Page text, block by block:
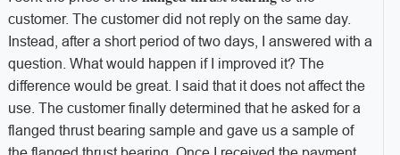
customer. The customer did not reply on the same day.
Instead, after a short period of two days, I answered with a
question. What would happen if I improved it? The
difference would be great. I said that it does not affect the
use. The customer finally determined that he asked for a
flanged thrust bearing sample and gave us a sample of